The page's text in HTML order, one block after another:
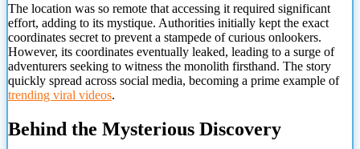
The location was so remote that accessing it required significant
effort, adding to its mystique. Authorities initially kept the exact
coordinates secret to prevent a stampede of curious onlookers.
However, its coordinates eventually leaked, leading to a surge of
adventurers seeking to witness the monolith firsthand. The story
quickly spread across social media, becoming a prime example of
trending viral videos.
Behind the Mysterious Discovery